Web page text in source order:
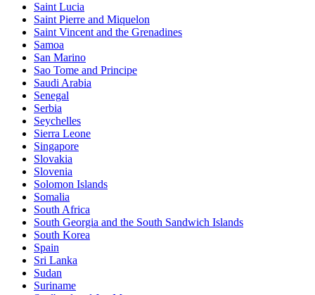
Saint Lucia
Saint Pierre and Miquelon
Saint Vincent and the Grenadines
Samoa
San Marino
Sao Tome and Principe
Saudi Arabia
Senegal
Serbia
Seychelles
Sierra Leone
Singapore
Slovakia
Slovenia
Solomon Islands
Somalia
South Africa
South Georgia and the South Sandwich Islands
South Korea
Spain
Sri Lanka
Sudan
Suriname